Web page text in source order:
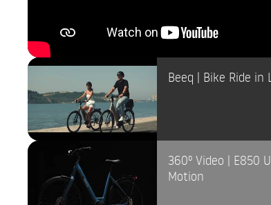
Beeq | Bike Ride in
360º Video | E850
Motion